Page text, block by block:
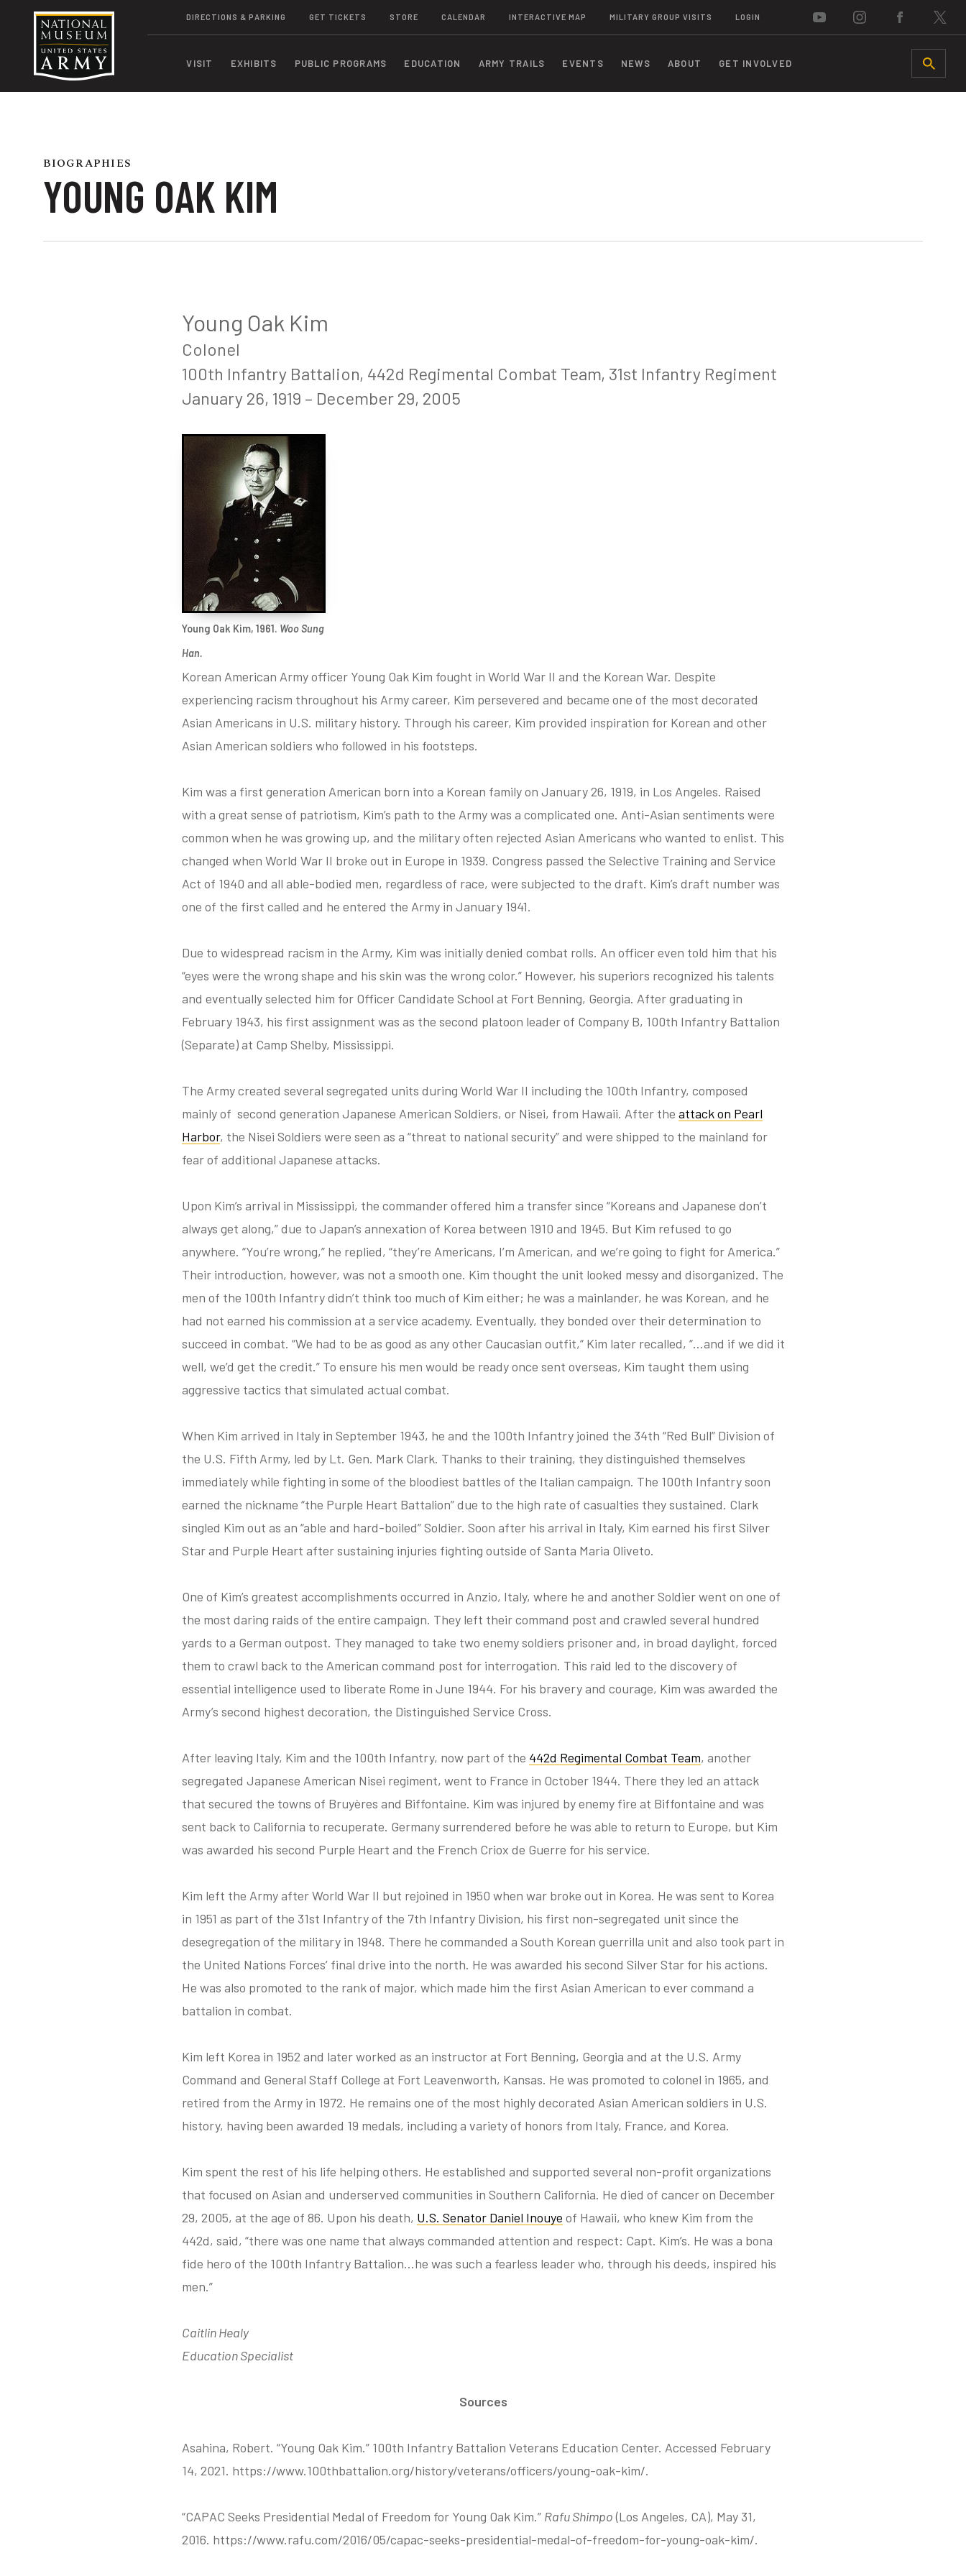
DIRECTIONS & PARKING GET TICKETS STORE CALENDAR INTERACTIVE MAP MILITARY GROUP VISITS LOGIN
VISIT EXHIBITS PUBLIC PROGRAMS EDUCATION ARMY TRAILS EVENTS NEWS ABOUT GET INVOLVED SEARCH
BIOGRAPHIES
YOUNG OAK KIM
Young Oak Kim
Colonel
100th Infantry Battalion, 442d Regimental Combat Team, 31st Infantry Regiment
January 26, 1919 – December 29, 2005
Young Oak Kim, 1961. Woo Sung
Han.
Korean American Army officer Young Oak Kim fought in World War II and the Korean War. Despite
experiencing racism throughout his Army career, Kim persevered and became one of the most decorated
Asian Americans in U.S. military history. Through his career, Kim provided inspiration for Korean and other
Asian American soldiers who followed in his footsteps.
Kim was a first generation American born into a Korean family on January 26, 1919, in Los Angeles. Raised
with a great sense of patriotism, Kim’s path to the Army was a complicated one. Anti-Asian sentiments were
common when he was growing up, and the military often rejected Asian Americans who wanted to enlist. This
changed when World War II broke out in Europe in 1939. Congress passed the Selective Training and Service
Act of 1940 and all able-bodied men, regardless of race, were subjected to the draft. Kim’s draft number was
one of the first called and he entered the Army in January 1941.
Due to widespread racism in the Army, Kim was initially denied combat rolls. An officer even told him that his
“eyes were the wrong shape and his skin was the wrong color.” However, his superiors recognized his talents
and eventually selected him for Officer Candidate School at Fort Benning, Georgia. After graduating in
February 1943, his first assignment was as the second platoon leader of Company B, 100th Infantry Battalion
(Separate) at Camp Shelby, Mississippi.
The Army created several segregated units during World War II including the 100th Infantry, composed
mainly of second generation Japanese American Soldiers, or Nisei, from Hawaii. After the attack on Pearl
Harbor, the Nisei Soldiers were seen as a “threat to national security” and were shipped to the mainland for
fear of additional Japanese attacks.
Upon Kim’s arrival in Mississippi, the commander offered him a transfer since “Koreans and Japanese don’t
always get along,” due to Japan’s annexation of Korea between 1910 and 1945. But Kim refused to go
anywhere. “You’re wrong,” he replied, “they’re Americans, I’m American, and we’re going to fight for America.”
Their introduction, however, was not a smooth one. Kim thought the unit looked messy and disorganized. The
men of the 100th Infantry didn’t think too much of Kim either; he was a mainlander, he was Korean, and he
had not earned his commission at a service academy. Eventually, they bonded over their determination to
succeed in combat. “We had to be as good as any other Caucasian outfit,“ Kim later recalled, “…and if we did it
well, we’d get the credit.” To ensure his men would be ready once sent overseas, Kim taught them using
aggressive tactics that simulated actual combat.
When Kim arrived in Italy in September 1943, he and the 100th Infantry joined the 34th “Red Bull” Division of
the U.S. Fifth Army, led by Lt. Gen. Mark Clark. Thanks to their training, they distinguished themselves
immediately while fighting in some of the bloodiest battles of the Italian campaign. The 100th Infantry soon
earned the nickname “the Purple Heart Battalion” due to the high rate of casualties they sustained. Clark
singled Kim out as an “able and hard-boiled” Soldier. Soon after his arrival in Italy, Kim earned his first Silver
Star and Purple Heart after sustaining injuries fighting outside of Santa Maria Oliveto.
One of Kim’s greatest accomplishments occurred in Anzio, Italy, where he and another Soldier went on one of
the most daring raids of the entire campaign. They left their command post and crawled several hundred
yards to a German outpost. They managed to take two enemy soldiers prisoner and, in broad daylight, forced
them to crawl back to the American command post for interrogation. This raid led to the discovery of
essential intelligence used to liberate Rome in June 1944. For his bravery and courage, Kim was awarded the
Army’s second highest decoration, the Distinguished Service Cross.
After leaving Italy, Kim and the 100th Infantry, now part of the 442d Regimental Combat Team, another
segregated Japanese American Nisei regiment, went to France in October 1944. There they led an attack
that secured the towns of Bruyères and Biffontaine. Kim was injured by enemy fire at Biffontaine and was
sent back to California to recuperate. Germany surrendered before he was able to return to Europe, but Kim
was awarded his second Purple Heart and the French Criox de Guerre for his service.
Kim left the Army after World War II but rejoined in 1950 when war broke out in Korea. He was sent to Korea
in 1951 as part of the 31st Infantry of the 7th Infantry Division, his first non-segregated unit since the
desegregation of the military in 1948. There he commanded a South Korean guerrilla unit and also took part in
the United Nations Forces’ final drive into the north. He was awarded his second Silver Star for his actions.
He was also promoted to the rank of major, which made him the first Asian American to ever command a
battalion in combat.
Kim left Korea in 1952 and later worked as an instructor at Fort Benning, Georgia and at the U.S. Army
Command and General Staff College at Fort Leavenworth, Kansas. He was promoted to colonel in 1965, and
retired from the Army in 1972. He remains one of the most highly decorated Asian American soldiers in U.S.
history, having been awarded 19 medals, including a variety of honors from Italy, France, and Korea.
Kim spent the rest of his life helping others. He established and supported several non-profit organizations
that focused on Asian and underserved communities in Southern California. He died of cancer on December
29, 2005, at the age of 86. Upon his death, U.S. Senator Daniel Inouye of Hawaii, who knew Kim from the
442d, said, “there was one name that always commanded attention and respect: Capt. Kim’s. He was a bona
fide hero of the 100th Infantry Battalion…he was such a fearless leader who, through his deeds, inspired his
men.”
Caitlin Healy
Education Specialist
Sources
Asahina, Robert. “Young Oak Kim.” 100th Infantry Battalion Veterans Education Center. Accessed February
14, 2021. https://www.100thbattalion.org/history/veterans/officers/young-oak-kim/.
“CAPAC Seeks Presidential Medal of Freedom for Young Oak Kim.” Rafu Shimpo(Los Angeles, CA), May 31,
2016. https://www.rafu.com/2016/05/capac-seeks-presidential-medal-of-freedom-for-young-oak-kim/.